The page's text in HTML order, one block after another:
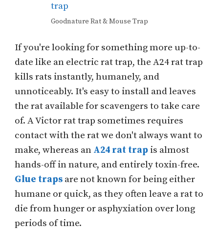
Goodnature Rat & Mouse Trap
If you're looking for something more up-to-
date like an electric rat trap, the A24 rat trap
kills rats instantly, humanely, and
unnoticeably. It's easy to install and leaves
the rat available for scavengers to take care
of. A Victor rat trap sometimes requires
contact with the rat we don't always want to
make, whereas an A24 rat trap is almost
hands-off in nature, and entirely toxin-free.
Glue traps are not known for being either
humane or quick, as they often leave a rat to
die from hunger or asphyxiation over long
periods of time.